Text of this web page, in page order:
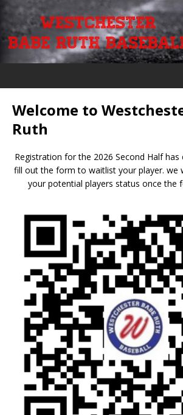
Welcome to
Ruth
Registration for the 2026 Second Half has
fill out the form to waitlist your player. we
your potential players status once the